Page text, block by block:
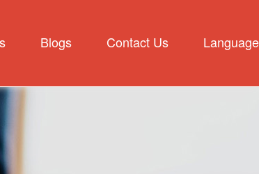
Blogs Contact Us Language